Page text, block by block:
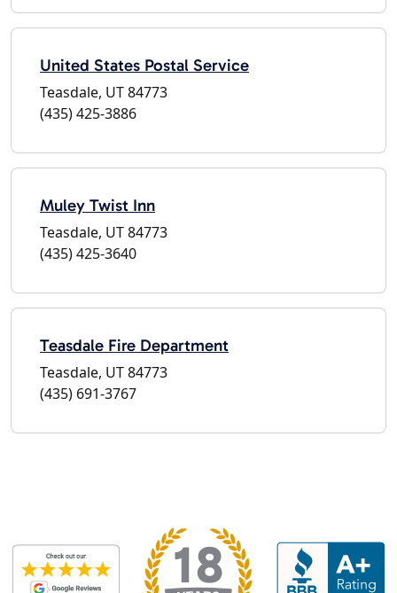
United States Postal Service
Teasdale, UT 84773
(435) 425-3886
Muley Twist Inn
Teasdale, UT 84773
(435) 425-3640
Teasdale Fire Department
Teasdale, UT 84773
(435) 691-3767